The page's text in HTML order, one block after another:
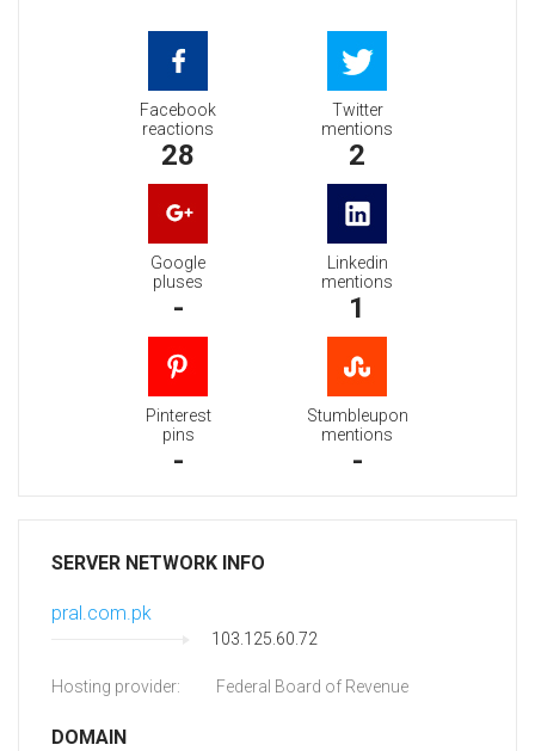
Facebook
reactions
28
Twitter
mentions
2
Google
pluses
-
Linkedin
mentions
1
Pinterest
pins
-
Stumbleupon
mentions
-
SERVER NETWORK INFO
pral.com.pk
103.125.60.72
Hosting provider: Federal Board of Revenue
DOMAIN